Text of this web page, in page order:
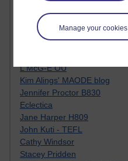
Manage your cookies
Emily Blakely OU Psychology
Meg Barker OU (writing)
Maxwell Latham OU
L McG-E OU
Kim Alings' MAODE blog
Jennifer Proctor B830
Eclectica
Jane Harper H809
John Kuti - TEFL
Cathy Windsor
Stacey Pridden